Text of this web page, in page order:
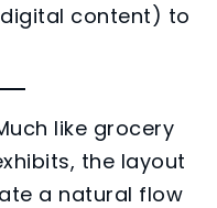
content) to
like grocery
the layout
a natural flow